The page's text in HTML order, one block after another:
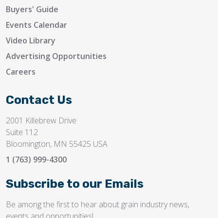
Buyers' Guide
Events Calendar
Video Library
Advertising Opportunities
Careers
Contact Us
2001 Killebrew Drive
Suite 112
Bloomington, MN 55425 USA
1 (763) 999-4300
Subscribe to our Emails
Be among the first to hear about grain industry news,